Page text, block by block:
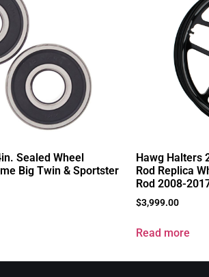
Sealed Wheel
Big Twin & Sportster
Hawg Halters
Rod Replica
Rod 2008-
$3,999.00
Read more